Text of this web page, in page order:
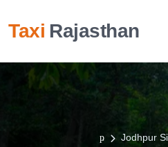
Taxi Rajasthan
Jodhpur